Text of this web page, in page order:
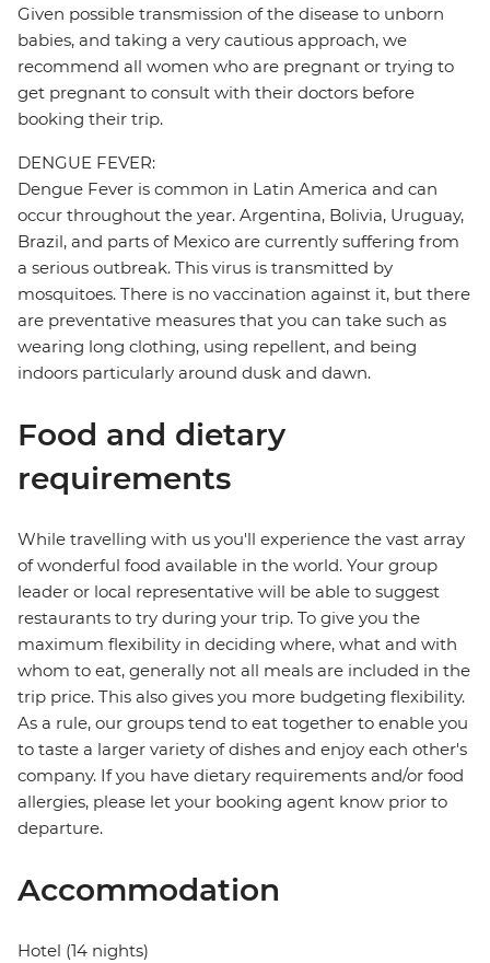
Given possible transmission of the disease to unborn
babies, and taking a very cautious approach, we
recommend all women who are pregnant or trying to
get pregnant to consult with their doctors before
booking their trip.
DENGUE FEVER:
Dengue Fever is common in Latin America and can
occur throughout the year. Argentina, Bolivia, Uruguay,
Brazil, and parts of Mexico are currently suffering from
a serious outbreak. This virus is transmitted by
mosquitoes. There is no vaccination against it, but there
are preventative measures that you can take such as
wearing long clothing, using repellent, and being
indoors particularly around dusk and dawn.
Food and dietary
requirements
While travelling with us you'll experience the vast array
of wonderful food available in the world. Your group
leader or local representative will be able to suggest
restaurants to try during your trip. To give you the
maximum flexibility in deciding where, what and with
whom to eat, generally not all meals are included in the
trip price. This also gives you more budgeting flexibility.
As a rule, our groups tend to eat together to enable you
to taste a larger variety of dishes and enjoy each other's
company. If you have dietary requirements and/or food
allergies, please let your booking agent know prior to
departure.
Accommodation
Hotel (14 nights)